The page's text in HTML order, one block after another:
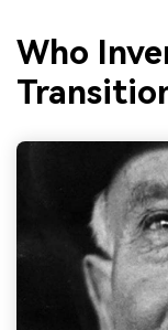
Who